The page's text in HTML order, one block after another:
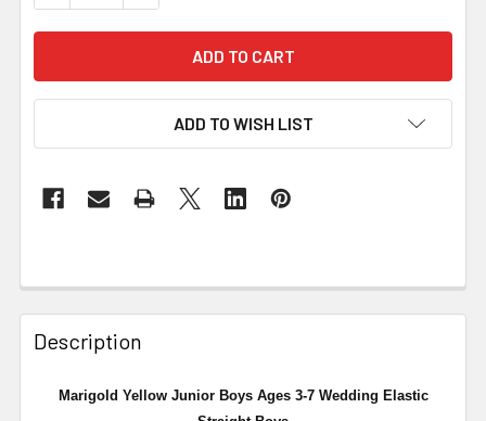
ADD TO WISH LIST
Description
Marigold Yellow Junior Boys Ages 3-7 Wedding Elastic